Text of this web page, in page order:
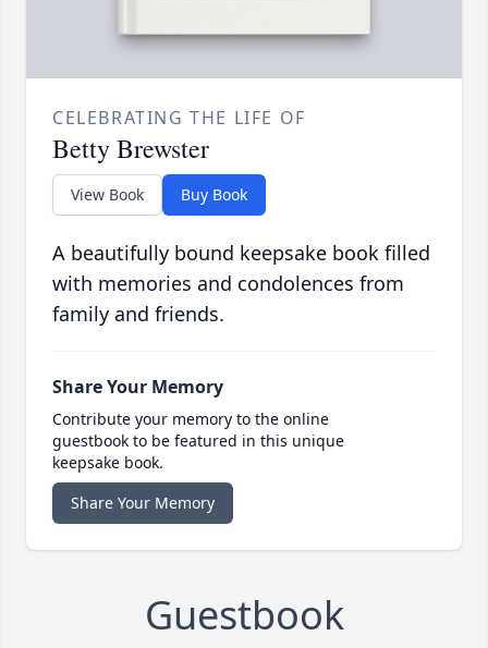
CELEBRATING THE LIFE OF
Betty Brewster
View Book Buy Book
A beautifully bound keepsake book filled
with memories and condolences from
family and friends.
Share Your Memory
Contribute your memory to the online
guestbook to be featured in this unique
keepsake book.
Share Your Memory
Guestbook